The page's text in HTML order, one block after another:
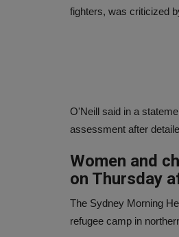
fighters, was criticized
O'Neill said in a
assessment after
Women and
on Thursday
The Sydney Morning
refugee camp in